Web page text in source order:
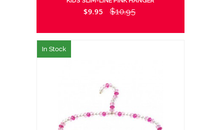
$9.95 $10.95
In Stock